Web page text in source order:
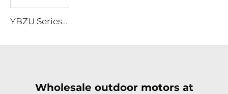
YBZU Series Flameproof Three-Phase Asynchronous Motors for Vibration Sources
Wholesale outdoor motors at